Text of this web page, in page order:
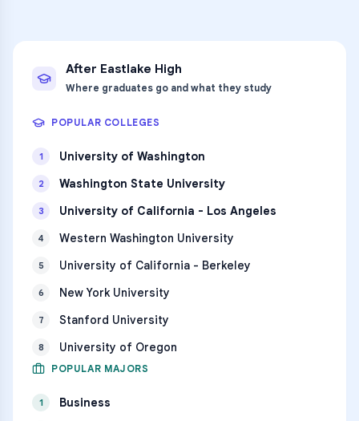
After Eastlake High
Where graduates go and what they study
POPULAR COLLEGES
1 University of Washington
2 Washington State University
3 University of California - Los Angeles
4 Western Washington University
5 University of California - Berkeley
6 New York University
7 Stanford University
8 University of Oregon
POPULAR MAJORS
1 Business